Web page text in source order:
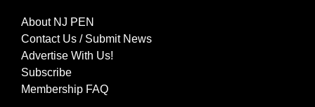
About NJ PEN
Contact Us / Submit News
Advertise With Us!
Subscribe
Membership FAQ